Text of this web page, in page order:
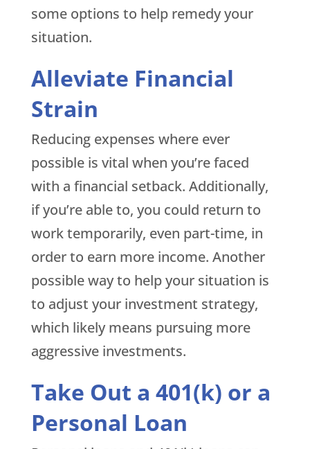
some options to help remedy your
situation.
Alleviate Financial
Strain
Reducing expenses where ever
possible is vital when you’re faced
with a financial setback. Additionally,
if you’re able to, you could return to
work temporarily, even part-time, in
order to earn more income. Another
possible way to help your situation is
to adjust your investment strategy,
which likely means pursuing more
aggressive investments.
Take Out a 401(k) or a
Personal Loan